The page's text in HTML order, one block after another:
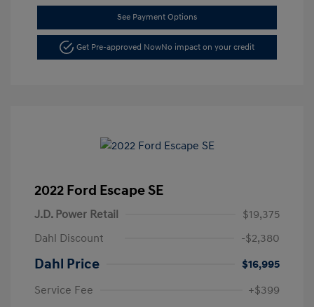
See Payment Options
Get Pre-approved NowNo impact on your credit
2022 Ford Escape SE
J.D. Power Retail
$19,375
Dahl Discount
-$2,380
Dahl Price
$16,995
Service Fee
+$399